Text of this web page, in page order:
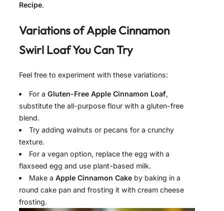
Recipe.
Variations ofApple Cinnamon
Swirl LoafYou Can Try
Feel free to experiment with these variations:
For aGluten-Free Apple Cinnamon Loaf,
substitute the all-purpose flour with a gluten-free
blend.
Try adding walnuts or pecans for a crunchy
texture.
For a vegan option, replace the egg with a
flaxseed egg and use plant-based milk.
Make aApple Cinnamon Cake by baking in a
round cake pan and frosting it with cream cheese
frosting.